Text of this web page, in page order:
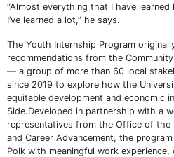
“Almost everything that I have
I’ve learned a lot,” he says.
The Youth Internship Program
recommendations from the
— a group of more than 60 local
since 2019 to explore how the
equitable development and economic
Side.Developed in partnership with a
representatives from the Office of the
and Career Advancement, the
Polk with meaningful work experience,